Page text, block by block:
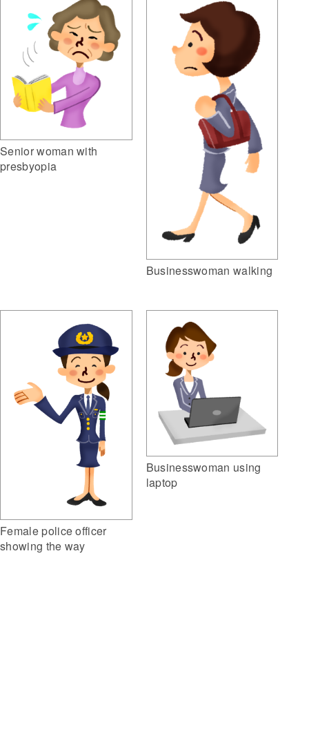
Senior woman with
presbyopia
Businesswoman walking
Female police officer
showing the way
Businesswoman using
laptop